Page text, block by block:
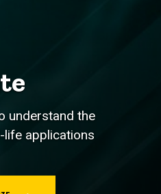
understand the
applications